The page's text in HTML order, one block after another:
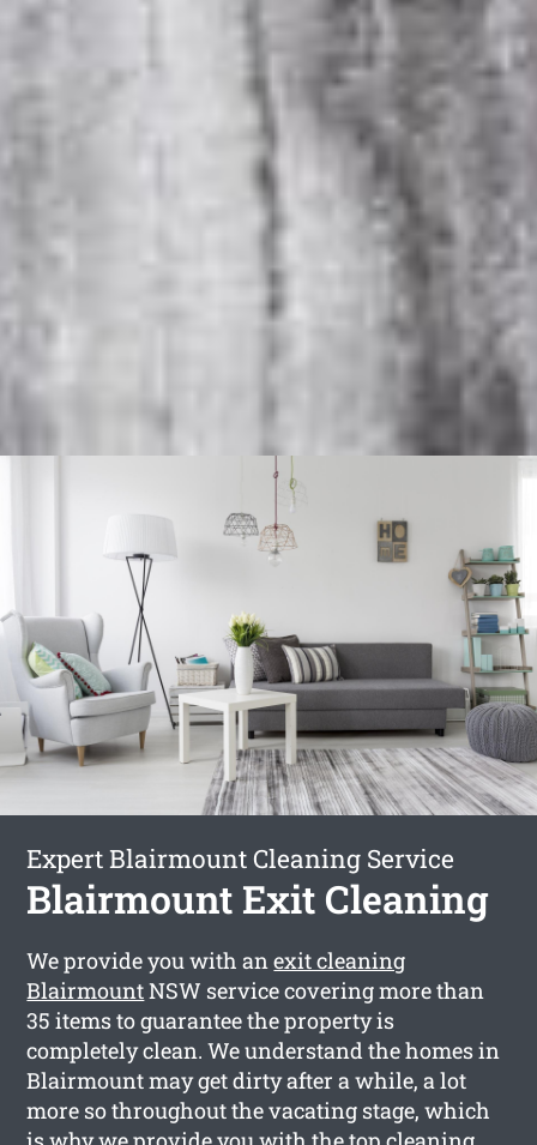
Expert Blairmount Cleaning Service
Blairmount Exit Cleaning
We provide you with anexit cleaning
BlairmountNSW service covering more than
35 items to guarantee the property is
completely clean. We understand the homes in
Blairmount may get dirty after a while, a lot
more so throughout the vacating stage, which